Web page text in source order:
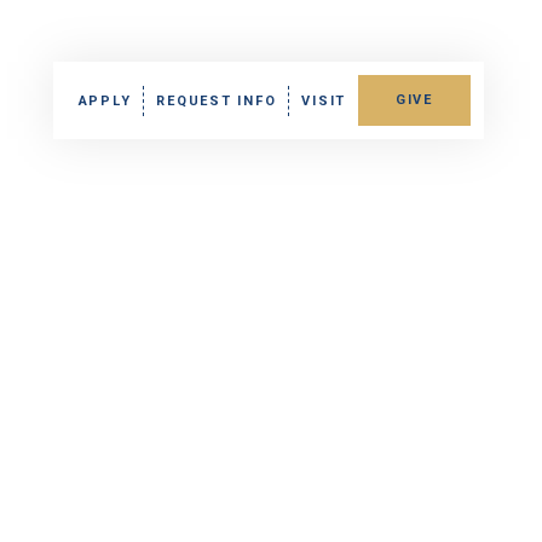
APPLY REQUEST INFO VISIT GIVE